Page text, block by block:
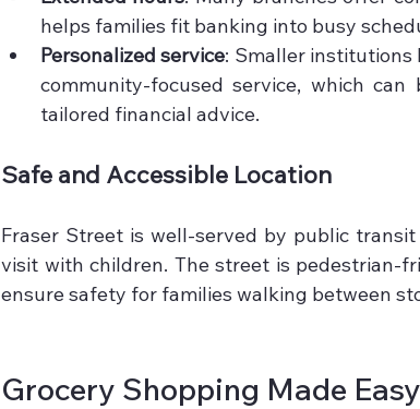
helps families fit banking into busy
Personalized service: Smaller institutions
community-focused service, which
tailored financial advice.
Safe and Accessible Location
Fraser Street is well-served by public
visit with children. The street is pedestrian-
ensure safety for families walking between
Grocery Shopping Made